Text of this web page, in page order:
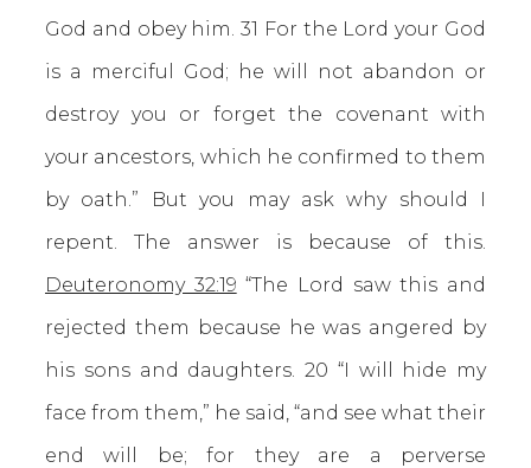
God and obey him. 31 For the Lord your God
is a merciful God; he will not abandon or
destroy you or forget the covenant with
your ancestors, which he confirmed to them
by oath.” But you may ask why should I
repent. The answer is because of this.
Deuteronomy 32:19 “The Lord saw this and
rejected them because he was angered by
his sons and daughters. 20 “I will hide my
face from them,” he said, “and see what their
end will be; for they are a perverse